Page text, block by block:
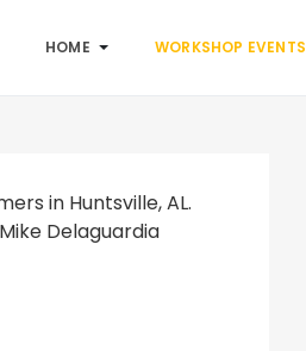
HOME WORKSHOP EVENTS
in Huntsville, AL.
Delaguardia